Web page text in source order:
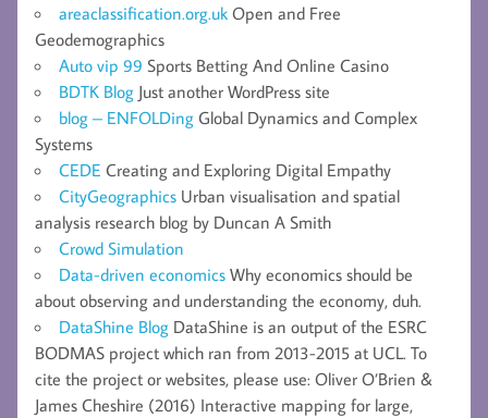
areaclassification.org.uk Open and Free
Geodemographics
Auto vip 99 Sports Betting And Online Casino
BDTK Blog Just another WordPress site
blog – ENFOLDing Global Dynamics and Complex
Systems
CEDE Creating and Exploring Digital Empathy
CityGeographics Urban visualisation and spatial
analysis research blog by Duncan A Smith
Crowd Simulation
Data-driven economics Why economics should be
about observing and understanding the economy, duh.
DataShine Blog DataShine is an output of the ESRC
BODMAS project which ran from 2013-2015 at UCL. To
cite the project or websites, please use: Oliver O’Brien &
James Cheshire (2016) Interactive mapping for large,